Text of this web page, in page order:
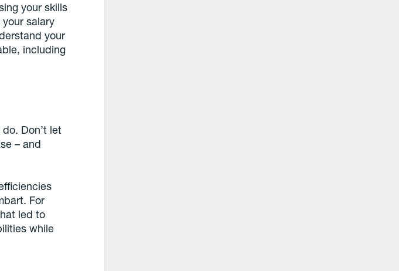
your skills
salary
your
including
Don’t let
– and
For
led to
while